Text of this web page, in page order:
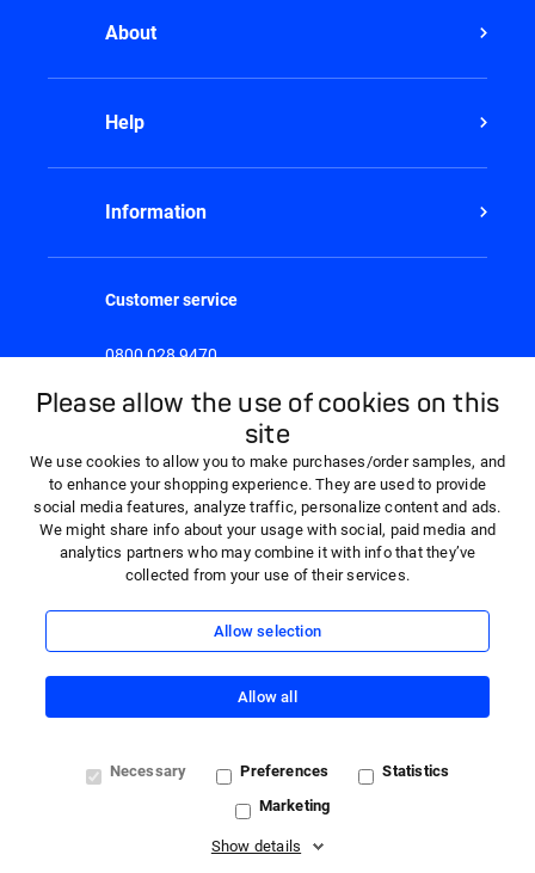
Please allow the use of cookies on this
site
We use cookies to allow you to make purchases/order samples, and
to enhance your shopping experience. They are used to provide
social media features, analyze traffic, personalize content and ads.
We might share info about your usage with social, paid media and
analytics partners who may combine it with info that they’ve
collected from your use of their services.
Allow selection
Allow all
Necessary Preferences
Statistics
Marketing
Show details
About
Help
Information
Customer service
0800 028 9470
8:30am - 5:00pm Monday to Friday
© 2026 HARTMANN - 'HARTMANN Direct' is a trading name
of Paul Hartmann Limited, a company registered in England
and Wales (company number 01523121) with registered
office at Heywood Distribution Park, Pilsworth Road,